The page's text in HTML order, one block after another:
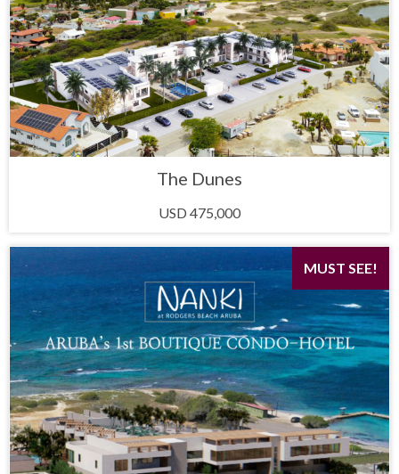
The Dunes
USD 475,000
MUST SEE!